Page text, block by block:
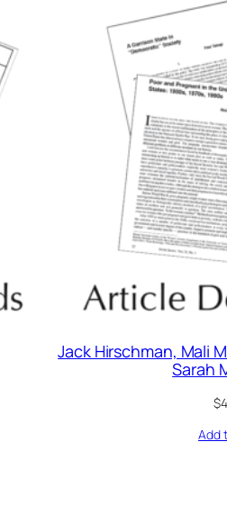
Jack Hirschman, Mali
Sarah
$
Add